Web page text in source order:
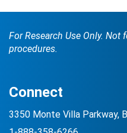
For Research Use Only.
procedures.
Connect
3350 Monte Villa Parkway,